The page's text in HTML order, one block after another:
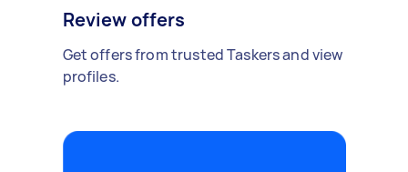
Review offers
Get offers from trusted Taskers and view
profiles.